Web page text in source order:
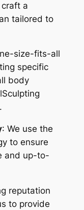
craft a
tailored to
size-fits-all
specific
body
: We use the
to ensure
and up-to-
reputation
to provide